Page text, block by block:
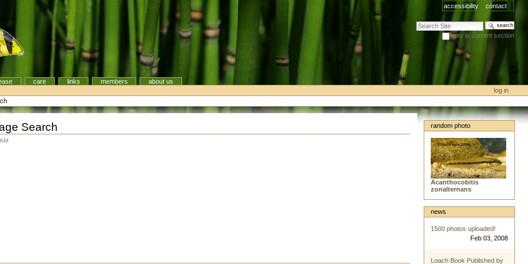
accessibility contact
search site
only in current section
advanced search…
care links members
about us
log in
Search random photo
Acanthocobitis
zonalternans
news
1500 photos uploaded!
Feb 03, 2008
Loach Book Published by